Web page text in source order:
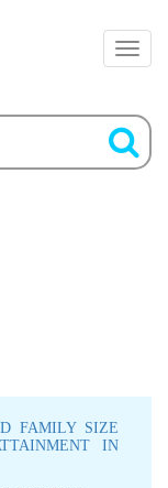
FAMILY SIZE
IN